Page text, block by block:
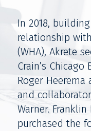
In 2018,
relationship
(WHA), Akrete
Crain’s
Roger
and
Warner.
purchased the